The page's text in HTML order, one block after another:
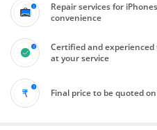
Repair services for
convenience
Certified and
at your service
Final price to be quoted